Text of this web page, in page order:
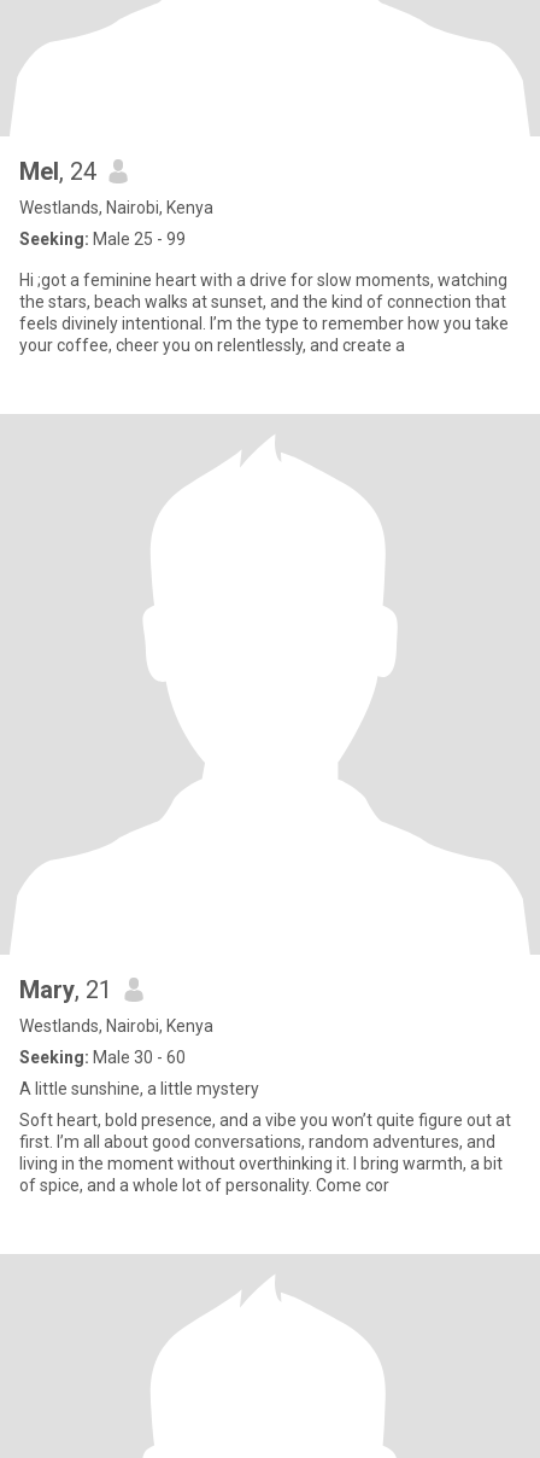
Mel, 24
Westlands, Nairobi, Kenya
Seeking: Male 25 - 99
Hi ;got a feminine heart with a drive for slow moments, watching
the stars, beach walks at sunset, and the kind of connection that
feels divinely intentional. I’m the type to remember how you take
your coffee, cheer you on relentlessly, and create a
Mary, 21
Westlands, Nairobi, Kenya
Seeking: Male 30 - 60
A little sunshine, a little mystery
Soft heart, bold presence, and a vibe you won’t quite figure out at
first. I’m all about good conversations, random adventures, and
living in the moment without overthinking it. I bring warmth, a bit
of spice, and a whole lot of personality. Come cor